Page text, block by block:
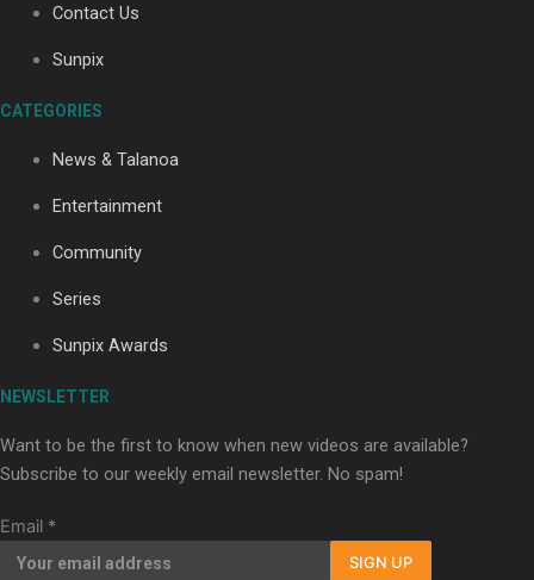
Soul Sessions Season 3: Tangaroa Whakamautai by
Maisey Rika
Paradise Soldiers | Full documentary
Our Country’s Shame | Full documentary
Contact Us
Sunpix
CATEGORIES
News & Talanoa
Entertainment
Community
Series
Sunpix Awards
NEWSLETTER
Want to be the first to know when new videos are available?
Subscribe to our weekly email newsletter. No spam!
Email *
SIGN UP